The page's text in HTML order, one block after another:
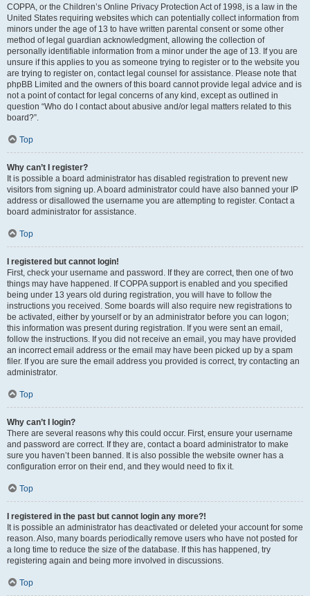
COPPA, or the Children’s Online Privacy Protection Act of 1998, is a law in the
United States requiring websites which can potentially collect information from
minors under the age of 13 to have written parental consent or some other
method of legal guardian acknowledgment, allowing the collection of
personally identifiable information from a minor under the age of 13. If you are
unsure if this applies to you as someone trying to register or to the website you
are trying to register on, contact legal counsel for assistance. Please note that
phpBB Limited and the owners of this board cannot provide legal advice and is
not a point of contact for legal concerns of any kind, except as outlined in
question “Who do I contact about abusive and/or legal matters related to this
board?”.
Top
Why can’t I register?
It is possible a board administrator has disabled registration to prevent new
visitors from signing up. A board administrator could have also banned your IP
address or disallowed the username you are attempting to register. Contact a
board administrator for assistance.
Top
I registered but cannot login!
First, check your username and password. If they are correct, then one of two
things may have happened. If COPPA support is enabled and you specified
being under 13 years old during registration, you will have to follow the
instructions you received. Some boards will also require new registrations to
be activated, either by yourself or by an administrator before you can logon;
this information was present during registration. If you were sent an email,
follow the instructions. If you did not receive an email, you may have provided
an incorrect email address or the email may have been picked up by a spam
filer. If you are sure the email address you provided is correct, try contacting an
administrator.
Top
Why can’t I login?
There are several reasons why this could occur. First, ensure your username
and password are correct. If they are, contact a board administrator to make
sure you haven’t been banned. It is also possible the website owner has a
configuration error on their end, and they would need to fix it.
Top
I registered in the past but cannot login any more?!
It is possible an administrator has deactivated or deleted your account for some
reason. Also, many boards periodically remove users who have not posted for
a long time to reduce the size of the database. If this has happened, try
registering again and being more involved in discussions.
Top